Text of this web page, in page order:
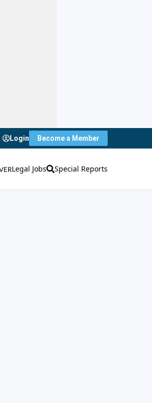
Login Become a Member
Legal Jobs Special Reports